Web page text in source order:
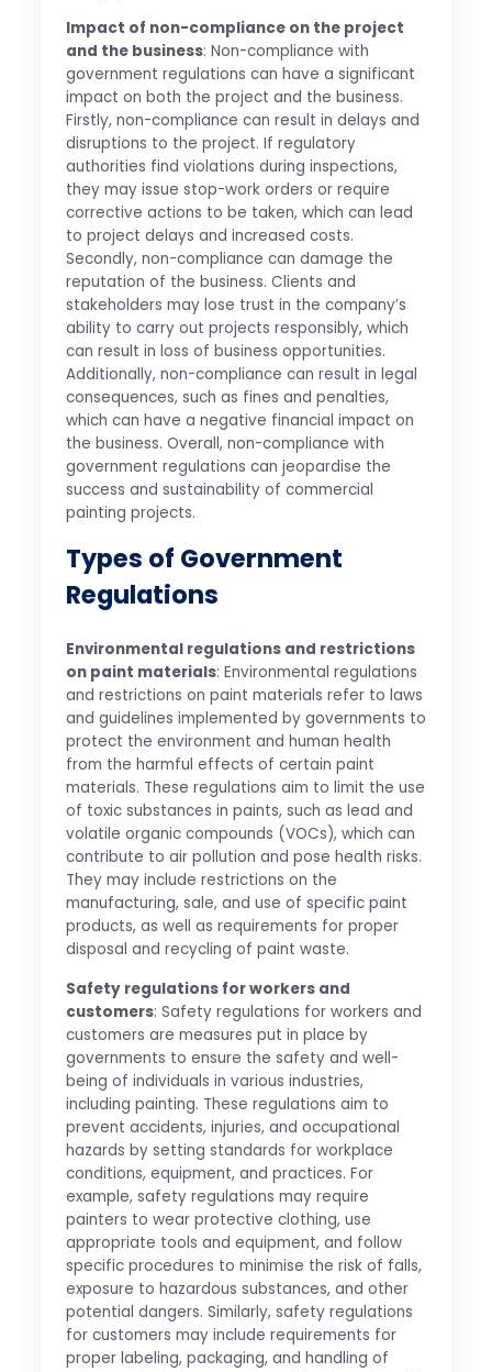
Impact of non-compliance on the project
and the business: Non-compliance with
government regulations can have a significant
impact on both the project and the business.
Firstly, non-compliance can result in delays and
disruptions to the project. If regulatory
authorities find violations during inspections,
they may issue stop-work orders or require
corrective actions to be taken, which can lead
to project delays and increased costs.
Secondly, non-compliance can damage the
reputation of the business. Clients and
stakeholders may lose trust in the company’s
ability to carry out projects responsibly, which
can result in loss of business opportunities.
Additionally, non-compliance can result in legal
consequences, such as fines and penalties,
which can have a negative financial impact on
the business. Overall, non-compliance with
government regulations can jeopardise the
success and sustainability of commercial
painting projects.
Types of Government
Regulations
Environmental regulations and restrictions
on paint materials: Environmental regulations
and restrictions on paint materials refer to laws
and guidelines implemented by governments to
protect the environment and human health
from the harmful effects of certain paint
materials. These regulations aim to limit the use
of toxic substances in paints, such as lead and
volatile organic compounds (VOCs), which can
contribute to air pollution and pose health risks.
They may include restrictions on the
manufacturing, sale, and use of specific paint
products, as well as requirements for proper
disposal and recycling of paint waste.
Safety regulations for workers and
customers: Safety regulations for workers and
customers are measures put in place by
governments to ensure the safety and well-
being of individuals in various industries,
including painting. These regulations aim to
prevent accidents, injuries, and occupational
hazards by setting standards for workplace
conditions, equipment, and practices. For
example, safety regulations may require
painters to wear protective clothing, use
appropriate tools and equipment, and follow
specific procedures to minimise the risk of falls,
exposure to hazardous substances, and other
potential dangers. Similarly, safety regulations
for customers may include requirements for
proper labeling, packaging, and handling of